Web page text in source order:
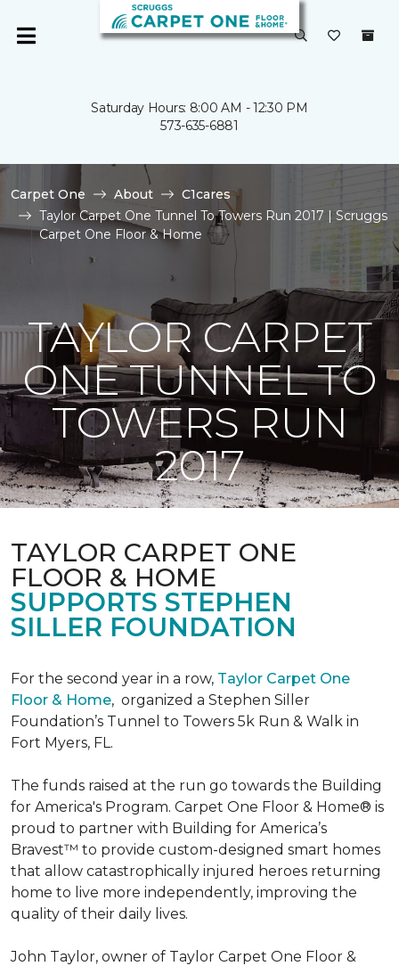
Saturday Hours: 8:00 AM - 12:30 PM
573-635-6881
Carpet One About
C1cares
Taylor Carpet One Tunnel To Towers Run 2017 | Scruggs
Carpet One Floor & Home
TAYLOR CARPET
ONE TUNNEL TO
TOWERS RUN
2017
TAYLOR CARPET ONE
FLOOR & HOME
SUPPORTS STEPHEN
SILLER FOUNDATION
For the second year in a row, Taylor Carpet One
Floor & Home, organized a Stephen Siller
Foundation’s Tunnel to Towers 5k Run & Walk in
Fort Myers, FL.
The funds raised at the run go towards the Building
for America's Program. Carpet One Floor & Home® is
proud to partner with Building for America’s
Bravest™ to provide custom-designed smart homes
that allow catastrophically injured heroes returning
home to live more independently, improving the
quality of their daily lives.
John Taylor, owner of Taylor Carpet One Floor &